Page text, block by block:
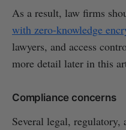
As a result, law firms
with zero-knowledge
lawyers, and access
more detail later in this
Compliance concerns
Several legal, regulatory,